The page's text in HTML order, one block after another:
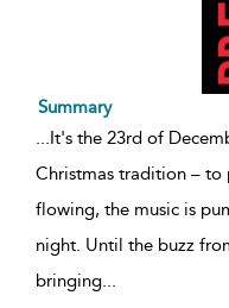
Summary
...It's the 23rd of
Christmas tradition – to
flowing, the music is
night. Until the buzz
bringing...